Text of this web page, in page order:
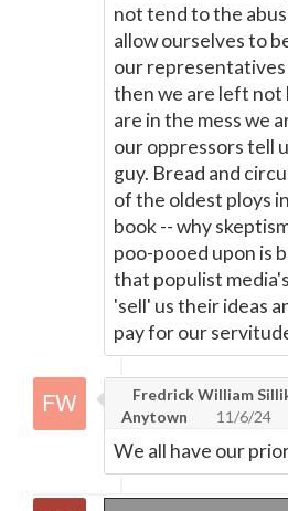
not tend to the
allow ourselves to
our
then we are left not
are in the mess we
our oppressors tell
guy. Bread and
of the oldest ploys
book -- why
poo-pooed upon is
that populist
'sell' us their ideas
pay for our
Fredrick William
Anytown
11/6/24
We all have our